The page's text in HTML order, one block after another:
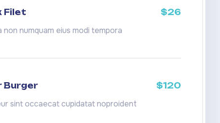
Filet $26
non numquam eius modi tempora
Burger $120
sint occaecat cupidatat noproident